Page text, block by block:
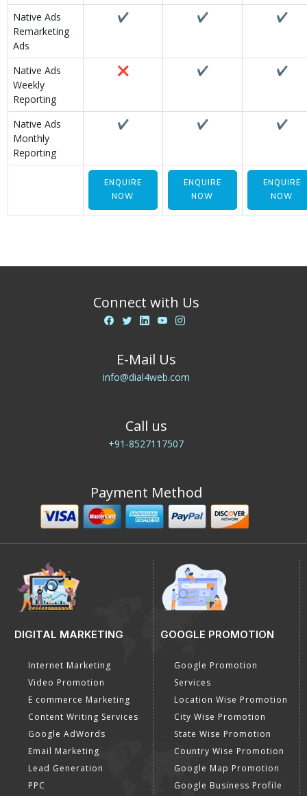
Native Ads
Remarketing
Ads
✔ ✔ ✔
Native Ads
Weekly
Reporting
❌ ✔ ✔
Native Ads
Monthly
Reporting
✔ ✔ ✔
ENQUIRE
NOW
ENQUIRE
NOW
ENQUIRE
NOW
Connect with Us
E-Mail Us
info@dial4web.com
Call us
+91-8527117507
Payment Method
DIGITAL MARKETING
Internet Marketing
Video Promotion
E commerce Marketing
Content Writing Services
Google AdWords
Email Marketing
Lead Generation
PPC
GOOGLE PROMOTION
Google Promotion
Services
Location Wise Promotion
City Wise Promotion
State Wise Promotion
Country Wise Promotion
Google Map Promotion
Google Business Profile